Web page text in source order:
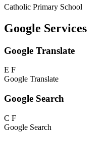
Catholic Primary School
Google Services
Google Translate
E F
Google Translate
Google Search
C F
Google Search